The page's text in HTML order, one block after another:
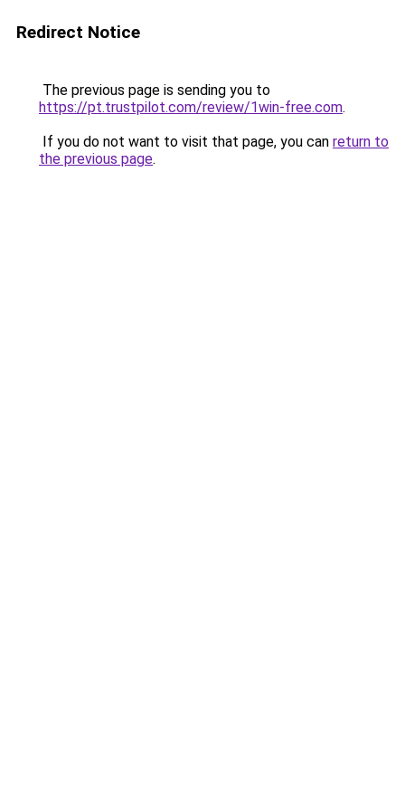
Redirect Notice
The previous page is sending you to
https://pt.trustpilot.com/review/1win-free.com.
If you do not want to visit that page, you can return to
the previous page.